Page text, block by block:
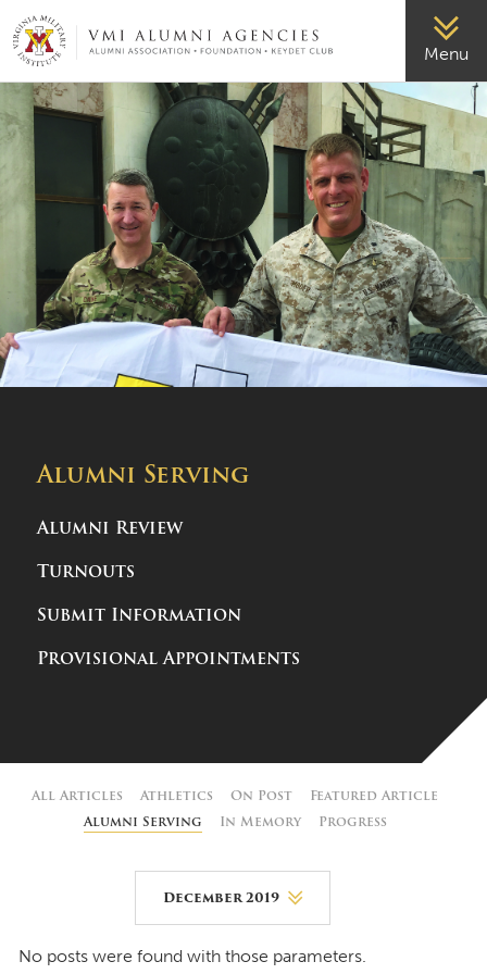
VMI-ALUMNI Menu
Alumni Serving
Alumni Review
Turnouts
Submit Information
Provisional Appointments
All Articles Athletics On Post
Featured Article
Alumni Serving
In Memory Progress
December 2019
August 2026
No posts were found with those parameters.